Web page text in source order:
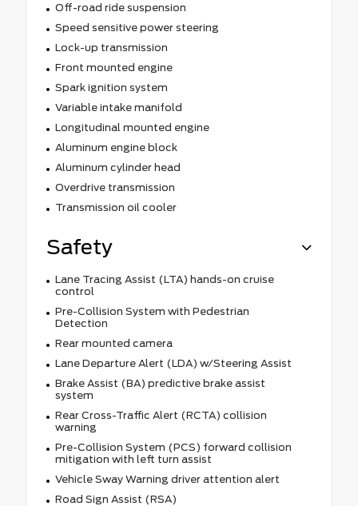
Off-road ride suspension
Speed sensitive power steering
Lock-up transmission
Front mounted engine
Spark ignition system
Variable intake manifold
Longitudinal mounted engine
Aluminum engine block
Aluminum cylinder head
Overdrive transmission
Transmission oil cooler
Safety
Lane Tracing Assist (LTA) hands-on cruise
control
Pre-Collision System with Pedestrian
Detection
Rear mounted camera
Lane Departure Alert (LDA) w/Steering Assist
Brake Assist (BA) predictive brake assist
system
Rear Cross-Traffic Alert (RCTA) collision
warning
Pre-Collision System (PCS) forward collision
mitigation with left turn assist
Vehicle Sway Warning driver attention alert
Road Sign Assist (RSA)